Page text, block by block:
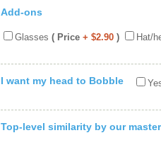
Add-ons
Glasses ( Price + $2.90 ) Hat/
I want my head to Bobble
Top-level similarity by our master